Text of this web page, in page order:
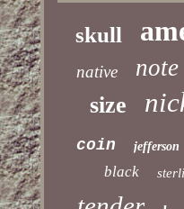
skull
native note
size
coin jefferson
black